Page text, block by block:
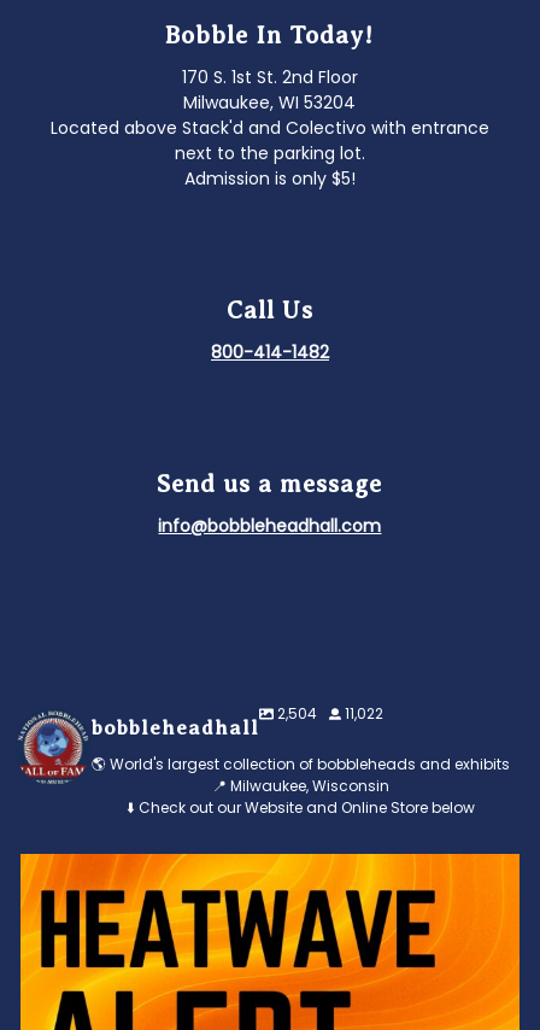
Bobble In Today!
170 S. 1st St. 2nd Floor
Milwaukee, WI 53204
Located above Stack'd and Colectivo with entrance
next to the parking lot.
Admission is only $5!
Call Us
800-414-1482
Send us a message
info@bobbleheadhall.com
bobbleheadhall
2,504 11,022
🌎 World's largest collection of bobbleheads and exhibits
📍 Milwaukee, Wisconsin
⬇️ Check out our Website and Online Store below
Feeling the heat? 🔥 Escape the scorcher and cool
3 0